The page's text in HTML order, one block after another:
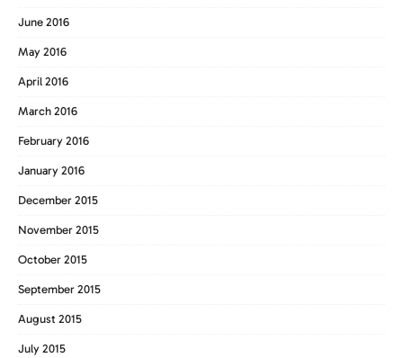
June 2016
May 2016
April 2016
March 2016
February 2016
January 2016
December 2015
November 2015
October 2015
September 2015
August 2015
July 2015